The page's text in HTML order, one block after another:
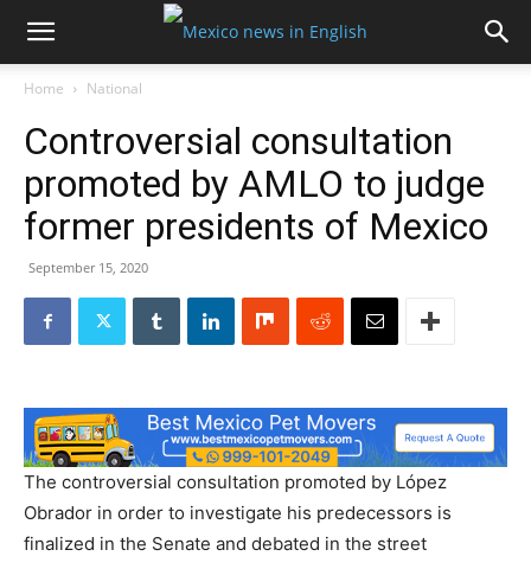
Home National
Controversial consultation
promoted by AMLO to judge
former presidents of Mexico
September 15, 2020
The controversial consultation promoted by López
Obrador in order to investigate his predecessors is
finalized in the Senate and debated in the street